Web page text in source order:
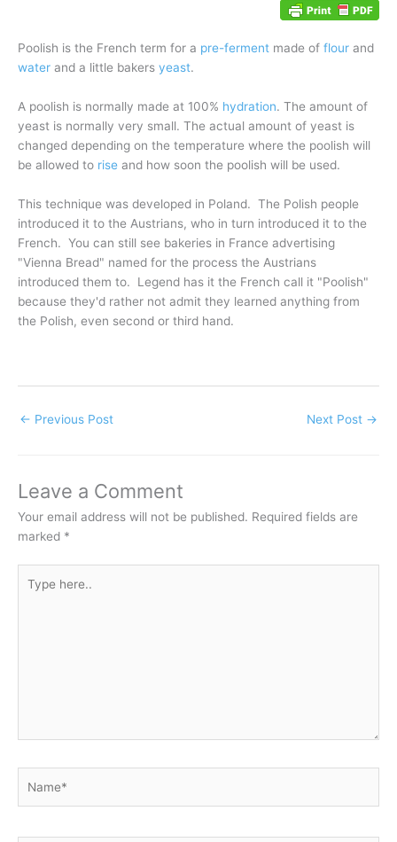
Poolish is the French term for a pre-ferment made of flour and
water and a little bakers yeast.
A poolish is normally made at 100% hydration. The amount of
yeast is normally very small. The actual amount of yeast is
changed depending on the temperature where the poolish will
be allowed to rise and how soon the poolish will be used.
This technique was developed in Poland. The Polish people
introduced it to the Austrians, who in turn introduced it to the
French. You can still see bakeries in France advertising
"Vienna Bread" named for the process the Austrians
introduced them to. Legend has it the French call it "Poolish"
because they'd rather not admit they learned anything from
the Polish, even second or third hand.
← Previous Post Next Post →
Leave a Comment
Your email address will not be published. Required fields are
marked *
here..